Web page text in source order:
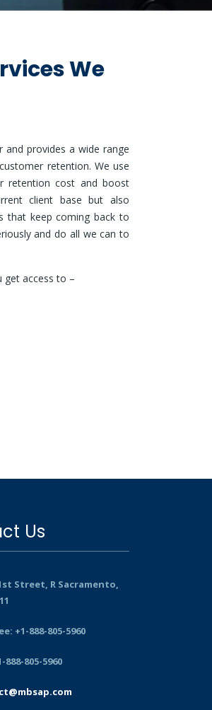
We
and provides a wide range
retention. We use
retention cost and boost
client base but also
that keep coming back to
and do all we can to
get access to –
Us
Street, R Sacramento,
+1-888-805-5960
888-805-5960